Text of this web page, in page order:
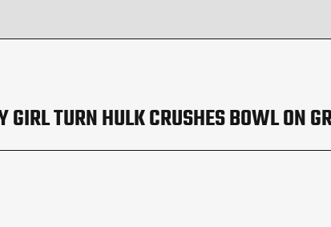
GIRL TURN HULK CRUSHES BOWL ON